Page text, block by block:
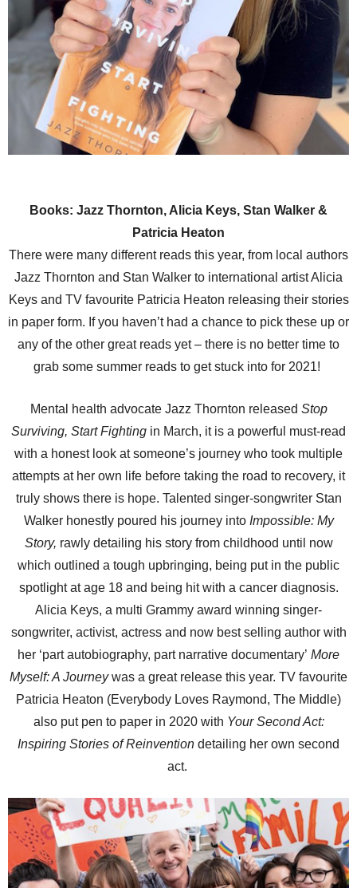
Books: Jazz Thornton, Alicia Keys, Stan Walker &
Patricia Heaton
There were many different reads this year, from local authors
Jazz Thornton and Stan Walker to international artist Alicia
Keys and TV favourite Patricia Heaton releasing their stories
in paper form. If you haven’t had a chance to pick these up or
any of the other great reads yet – there is no better time to
grab some summer reads to get stuck into for 2021!
Mental health advocate Jazz Thornton released Stop
Surviving, Start Fighting in March, it is a powerful must-read
with a honest look at someone’s journey who took multiple
attempts at her own life before taking the road to recovery, it
truly shows there is hope. Talented singer-songwriter Stan
Walker honestly poured his journey into Impossible: My
Story, rawly detailing his story from childhood until now
which outlined a tough upbringing, being put in the public
spotlight at age 18 and being hit with a cancer diagnosis.
Alicia Keys, a multi Grammy award winning singer-
songwriter, activist, actress and now best selling author with
her ‘part autobiography, part narrative documentary’ More
Myself: A Journeywas a great release this year. TV favourite
Patricia Heaton (Everybody Loves Raymond, The Middle)
also put pen to paper in 2020 with Your Second Act:
Inspiring Stories of Reinvention detailing her own second
act.